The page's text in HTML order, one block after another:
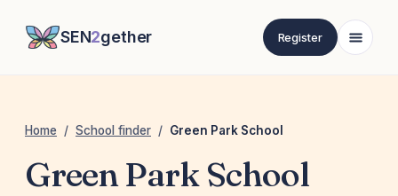
SEN2gether Register
Home / School finder / Green Park School
Green Park School